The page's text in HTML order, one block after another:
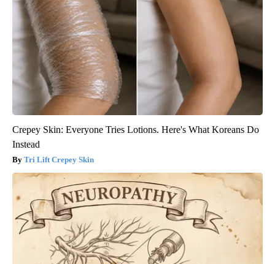
Crepey Skin: Everyone Tries Lotions. Here's What Koreans Do
Instead
Tri Lift Crepey Skin